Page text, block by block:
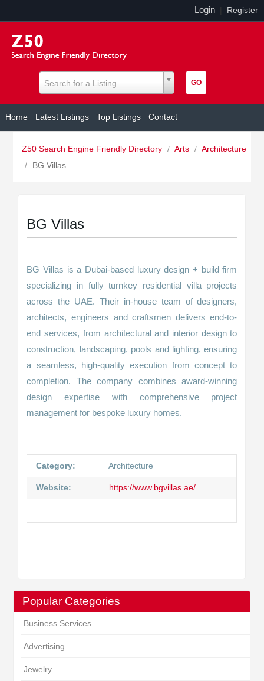
Login Register
Search for a Listing
Home Latest Listings Top Listings Contact
Z50 Search Engine Friendly Directory / Arts / Architecture
/
BG Villas
Popular Categories
Business Services
Advertising
Jewelry
BG Villas
BG Villas is a Dubai-based luxury design + build firm
specializing in fully turnkey residential villa projects
across the UAE. Their in-house team of designers,
architects, engineers and craftsmen delivers end-to-
end services, from architectural and interior design to
construction, landscaping, pools and lighting, ensuring
a seamless, high-quality execution from concept to
completion. The company combines award-winning
design expertise with comprehensive project
management for bespoke luxury homes.
Category: Architecture
Website: https://www.bgvillas.ae/